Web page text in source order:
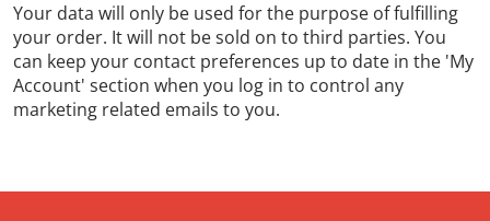
Your data will only be used for the purpose of fulfilling
your order. It will not be sold on to third parties. You
can keep your contact preferences up to date in the 'My
Account' section when you log in to control any
marketing related emails to you.